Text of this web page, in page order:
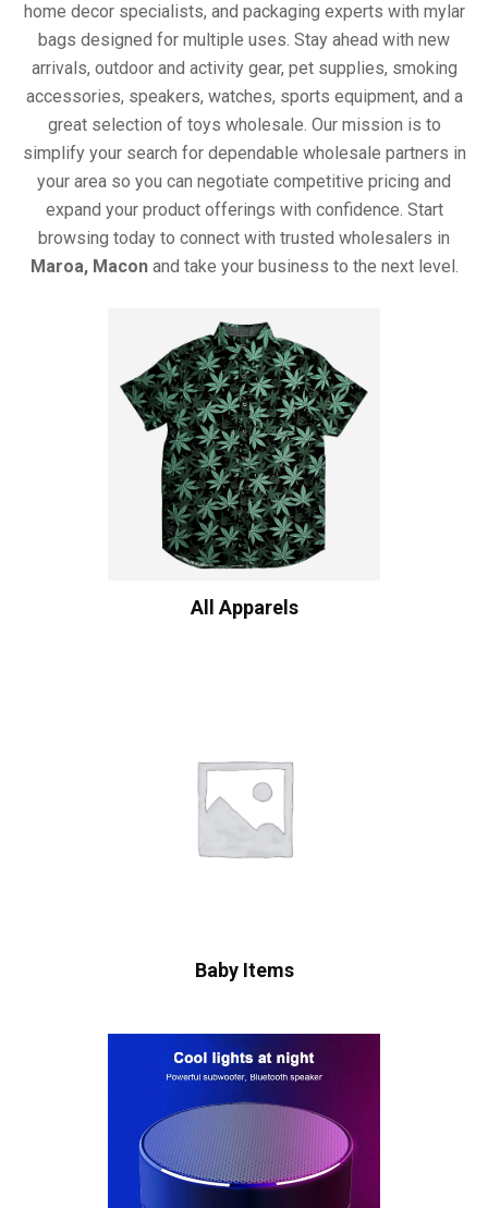
home decor specialists, and packaging experts with mylar
bags designed for multiple uses. Stay ahead with new
arrivals, outdoor and activity gear, pet supplies, smoking
accessories, speakers, watches, sports equipment, and a
great selection of toys wholesale. Our mission is to
simplify your search for dependable wholesale partners in
your area so you can negotiate competitive pricing and
expand your product offerings with confidence. Start
browsing today to connect with trusted wholesalers in
Maroa, Maconand take your business to the next level.
All Apparels
Baby Items